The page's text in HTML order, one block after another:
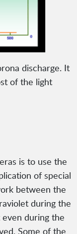
discharge. It
of the light
is to use the
of special
between the
during the
during the
Some of the